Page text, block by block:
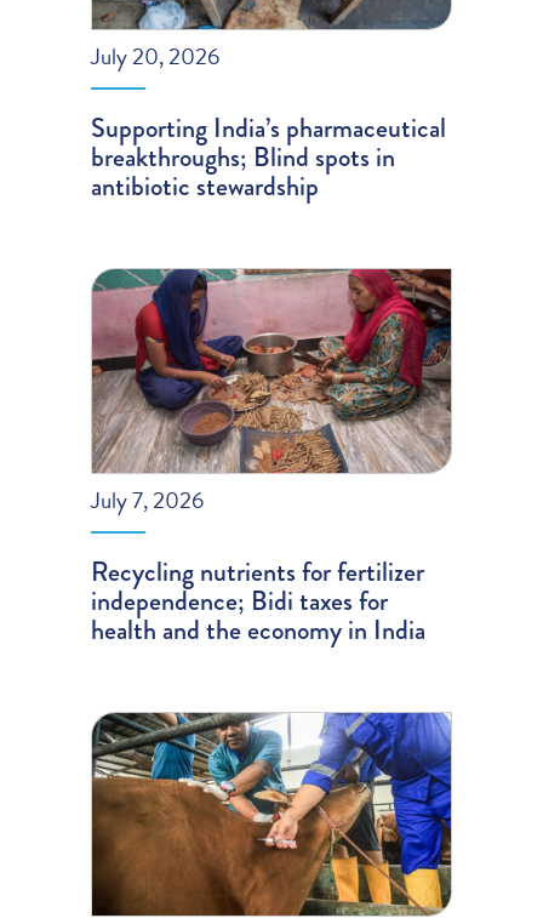
July 20, 2026
Supporting India’s pharmaceutical
breakthroughs; Blind spots in
antibiotic stewardship
July 7, 2026
Recycling nutrients for fertilizer
independence; Bidi taxes for
health and the economy in India